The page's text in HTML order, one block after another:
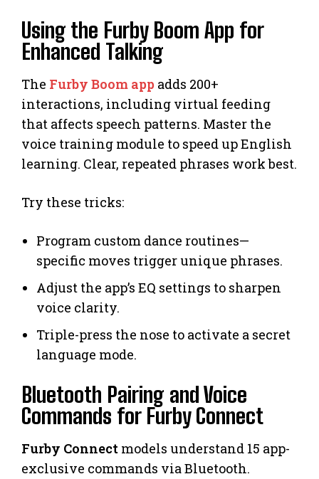
Using the Furby Boom App for
Enhanced Talking
The Furby Boom app adds 200+
interactions, including virtual feeding
that affects speech patterns. Master the
voice training module to speed up English
learning. Clear, repeated phrases work best.
Try these tricks:
Program custom dance routines—
specific moves trigger unique phrases.
Adjust the app’s EQ settings to sharpen
voice clarity.
Triple-press the nose to activate a secret
language mode.
Bluetooth Pairing and Voice
Commands for Furby Connect
Furby Connect models understand 15 app-
exclusive commands via Bluetooth.